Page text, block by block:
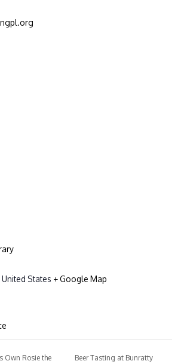
United States + Google Map
Own Rosie the
Beer Tasting at Bunratty